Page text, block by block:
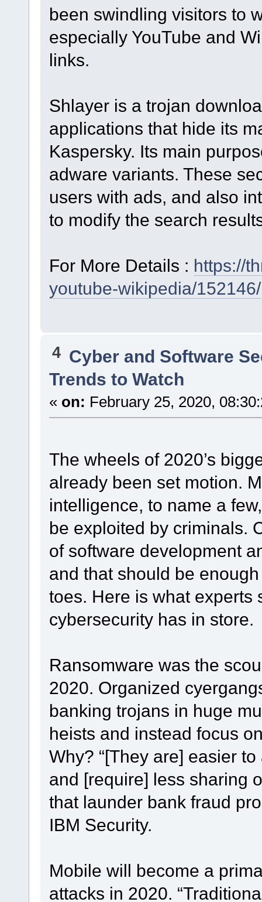
been swindling visitors to
especially YouTube and
links.
Shlayer is a trojan
applications that hide its
Kaspersky. Its main
adware variants. These
users with ads, and also
to modify the search
For More Details : https://
youtube-wikipedia/152146/
4 Cyber and Software
Trends to Watch
« on: February 25, 2020,
The wheels of 2020’s
already been set motion.
intelligence, to name a
be exploited by criminals.
of software development
and that should be
toes. Here is what experts
cybersecurity has in store.
Ransomware was the
2020. Organized
banking trojans in huge
heists and instead focus
Why? “[They are] easier
and [require] less sharing
that launder bank fraud
IBM Security.
Mobile will become a
attacks in 2020.